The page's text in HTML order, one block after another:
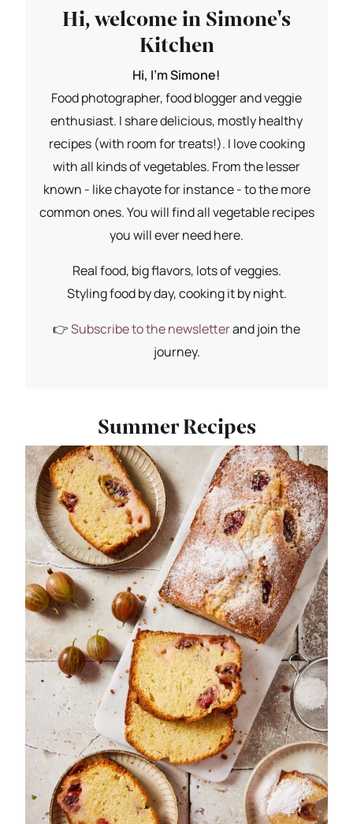
Hi, welcome in Simone's
Kitchen
Hi, I'm Simone!
Food photographer, food blogger and veggie
enthusiast. I share delicious, mostly healthy
recipes (with room for treats!). I love cooking
with all kinds of vegetables. From the lesser
known - like chayote for instance - to the more
common ones. You will find all vegetable recipes
you will ever need here.
Real food, big flavors, lots of veggies.
Styling food by day, cooking it by night.
👉Subscribe to the newsletterand join the
journey.
Summer Recipes